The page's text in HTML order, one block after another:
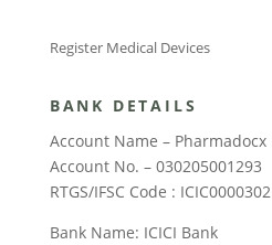
Register Medical Devices
BANK DETAILS
Account Name – Pharmadocx
Account No. – 030205001293
RTGS/IFSC Code : ICIC0000302
Bank Name: ICICI Bank